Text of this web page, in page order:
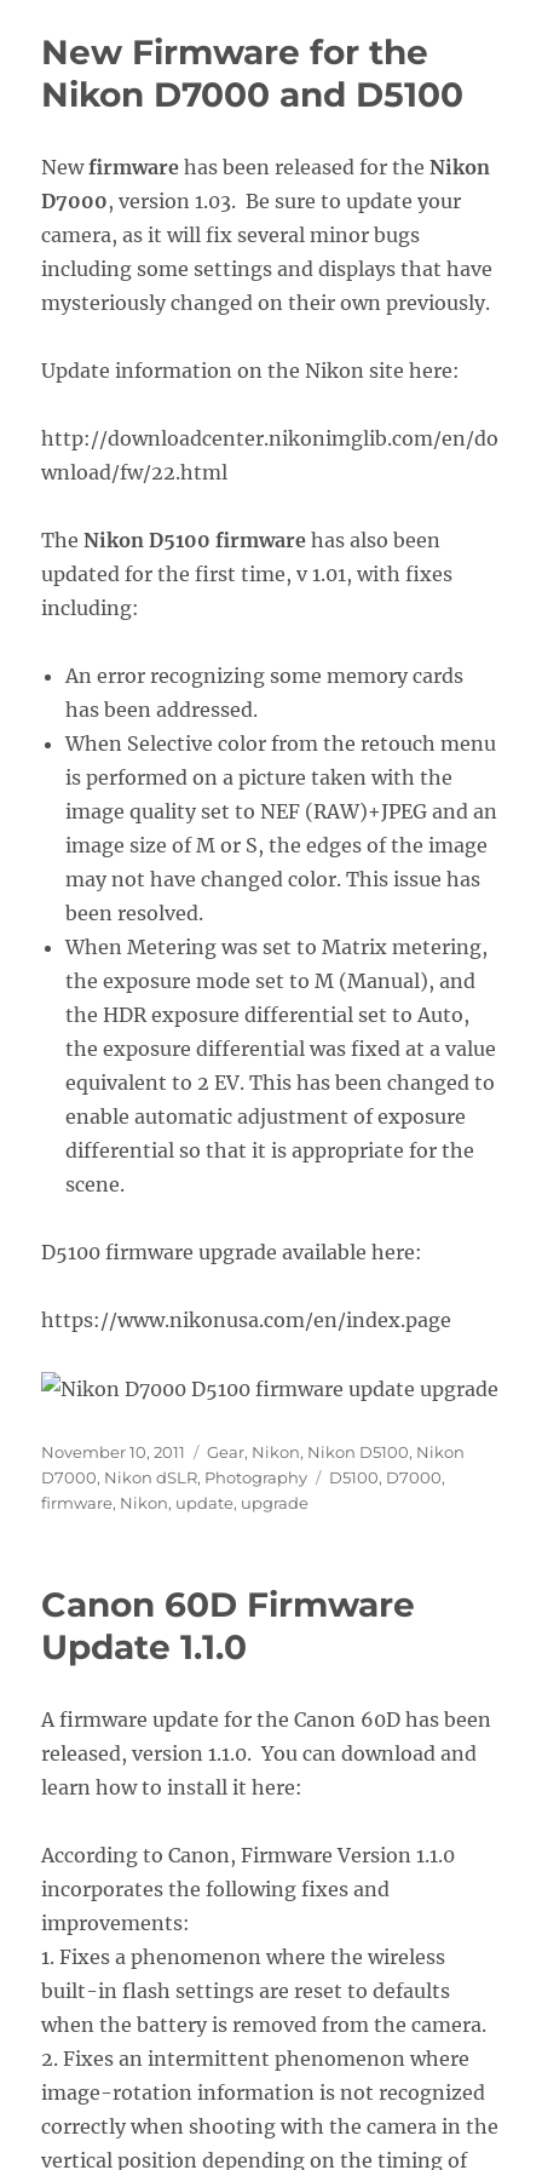
New Firmware for the
Nikon D7000 and D5100
Newfirmware has been released for theNikon
D7000, version 1.03. Be sure to update your
camera, as it will fix several minor bugs
including some settings and displays that have
mysteriously changed on their own previously.
Update information on the Nikon site here:
http://downloadcenter.nikonimglib.com/en/do
wnload/fw/22.html
TheNikon D5100 firmware has also been
updated for the first time, v 1.01, with fixes
including:
An error recognizing some memory cards
has been addressed.
When Selective color from the retouch menu
is performed on a picture taken with the
image quality set to NEF (RAW)+JPEG and an
image size of M or S, the edges of the image
may not have changed color. This issue has
been resolved.
When Metering was set to Matrix metering,
the exposure mode set to M (Manual), and
the HDR exposure differential set to Auto,
the exposure differential was fixed at a value
equivalent to 2 EV. This has been changed to
enable automatic adjustment of exposure
differential so that it is appropriate for the
scene.
D5100 firmware upgrade available here:
https://www.nikonusa.com/en/index.page
Posted
on
November 10, 2011 Categories
Gear, Nikon, Nikon D5100, Nikon
D7000, Nikon dSLR, Photography Tags
D5100, D7000,
firmware, Nikon, update, upgrade
Canon 60D Firmware
Update 1.1.0
A firmware update for the Canon 60D has been
released, version 1.1.0. You can download and
learn how to install it here:
According to Canon, Firmware Version 1.1.0
incorporates the following fixes and
improvements:
1. Fixes a phenomenon where the wireless
built-in flash settings are reset to defaults
when the battery is removed from the camera.
2. Fixes an intermittent phenomenon where
image-rotation information is not recognized
correctly when shooting with the camera in the
vertical position depending on the timing of